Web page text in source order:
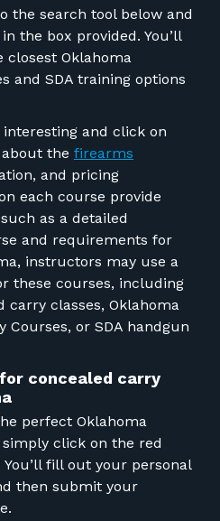
the search tool below and
the box provided. You’ll
closest Oklahoma
and SDA training options
and click on
the firearms
and pricing
each course provide
as a detailed
and requirements for
instructors may use a
these courses, including
carry classes, Oklahoma
Courses, or SDA handgun
concealed carry
perfect Oklahoma
simply click on the red
You’ll fill out your personal
then submit your